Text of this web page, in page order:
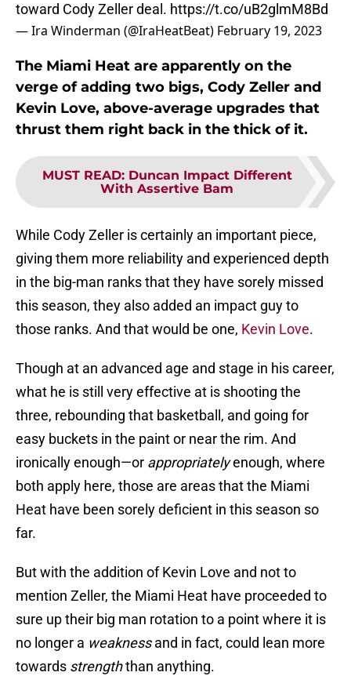
toward Cody Zeller deal. https://t.co/uB2glmM8Bd
— Ira Winderman (@IraHeatBeat) February 19, 2023
The Miami Heat are apparently on the
verge of adding two bigs, Cody Zeller and
Kevin Love, above-average upgrades that
thrust them right back in the thick of it.
MUST READ: Duncan Impact Different
With Assertive Bam
While Cody Zeller is certainly an important piece,
giving them more reliability and experienced depth
in the big-man ranks that they have sorely missed
this season, they also added an impact guy to
those ranks. And that would be one, Kevin Love.
Though at an advanced age and stage in his career,
what he is still very effective at is shooting the
three, rebounding that basketball, and going for
easy buckets in the paint or near the rim. And
ironically enough—or appropriatelyenough, where
both apply here, those are areas that the Miami
Heat have been sorely deficient in this season so
far.
But with the addition of Kevin Love and not to
mention Zeller, the Miami Heat have proceeded to
sure up their big man rotation to a point where it is
no longer a weaknessand in fact, could lean more
towards strengththan anything.